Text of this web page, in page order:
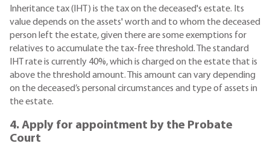
Inheritance tax (IHT) is the tax on the deceased's estate. Its
value depends on the assets' worth and to whom the deceased
person left the estate, given there are some exemptions for
relatives to accumulate the tax-free threshold. The standard
IHT rate is currently 40%, which is charged on the estate that is
above the threshold amount. This amount can vary depending
on the deceased’s personal circumstances and type of assets in
the estate.
4. Apply for appointment by the Probate
Court